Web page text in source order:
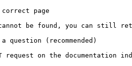
page
be found, you can still
question (recommended)
request on the